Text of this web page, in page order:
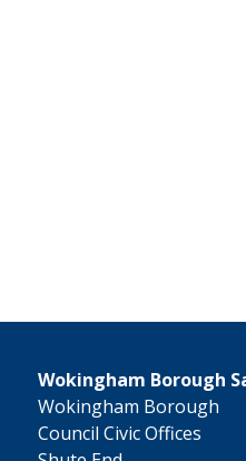
Wokingham Borough
Wokingham Borough
Council Civic Offices